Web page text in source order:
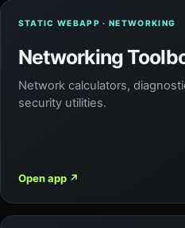
STATIC WEBAPP · NETWORKING
Networking
Network calculators,
security utilities.
Open app ↗